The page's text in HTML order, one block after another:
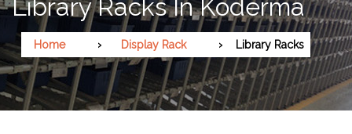
Library Racks In Koderma
Home Display Rack Library Racks